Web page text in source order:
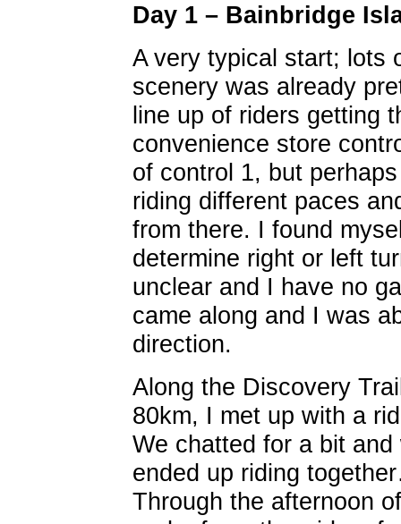
Day 1 – Bainbridge
A very typical start; lots
scenery was already
line up of riders getting
convenience store
of control 1, but
riding different paces
from there. I found
determine right or left
unclear and I have no
came along and I was
direction.
Along the Discovery
80km, I met up with a
We chatted for a bit
ended up riding
Through the afternoon